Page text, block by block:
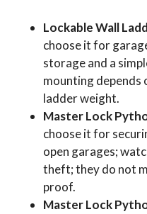
Lockable Wall
choose it for
storage and a
mounting depends
ladder weight.
Master Lock
choose it for
open garages;
theft; they do not
proof.
Master Lock